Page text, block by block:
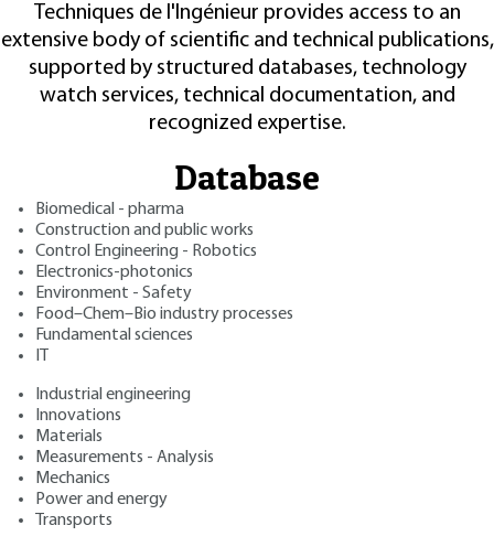
Techniques de l'Ingénieur provides access to an
extensive body of scientific and technical publications,
supported by structured databases, technology
watch services, technical documentation, and
recognized expertise.
Database
Biomedical - pharma
Construction and public works
Control Engineering - Robotics
Electronics-photonics
Environment - Safety
Food–Chem–Bio industry processes
Fundamental sciences
Industrial engineering
Innovations
Materials
Measurements - Analysis
Mechanics
Power and energy
Transports